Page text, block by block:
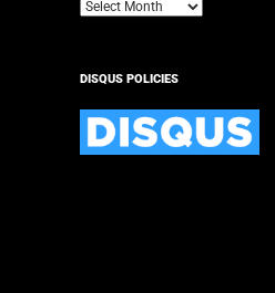
Archives
DISQUS POLICIES